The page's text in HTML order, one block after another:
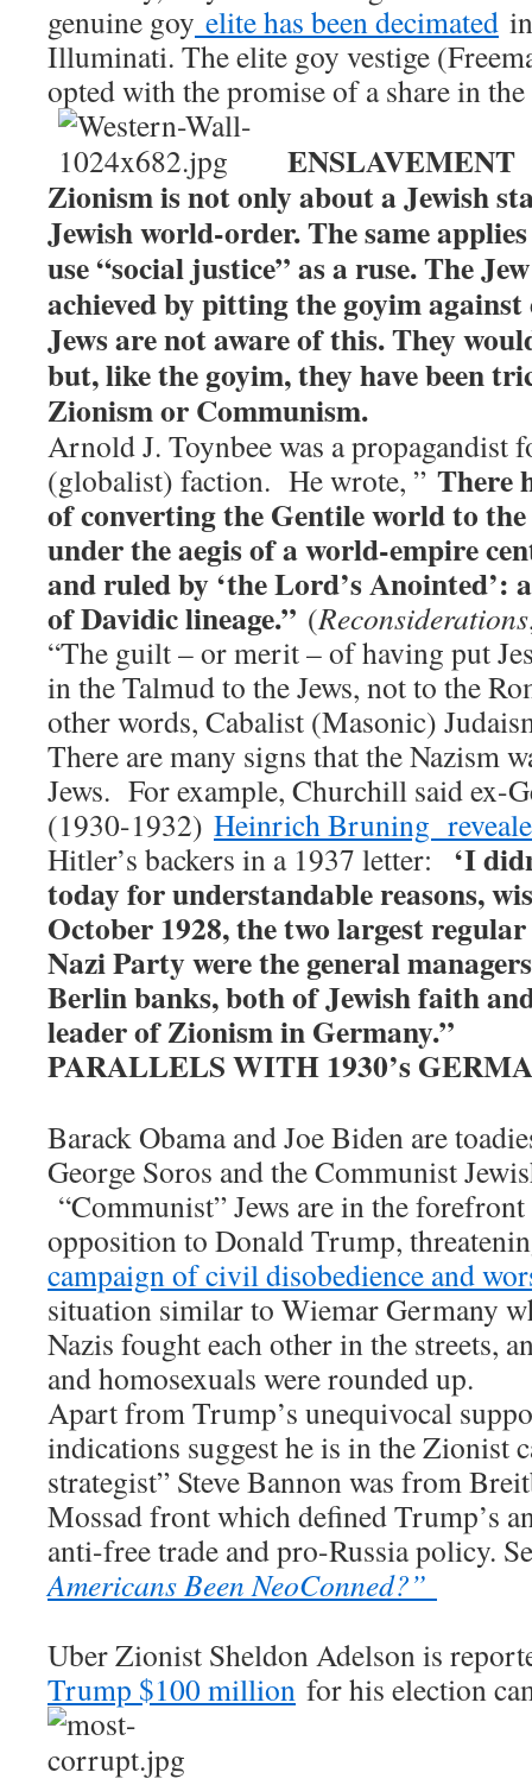
genuine goy elite has been decimated
Illuminati. The elite goy vestige
opted with the promise of a share in
ENSLAVEMENT
Zionism is not only about a Jewish
Jewish world-order. The same
use “social justice” as a ruse. The
achieved by pitting the goyim
Jews are not aware of this. They
but, like the goyim, they have been
Zionism or Communism.
Arnold J. Toynbee was a propagandist
(globalist) faction. He wrote, ” There
of converting the Gentile world to
under the aegis of a world-empire
and ruled by ‘the Lord’s Anointed’:
of Davidic lineage.” (Reconsiderations
“The guilt – or merit – of having put
in the Talmud to the Jews, not to the
other words, Cabalist (Masonic)
There are many signs that the Nazism
Jews. For example, Churchill said ex-
(1930-1932) Heinrich Bruning
Hitler’s backers in a 1937 letter:
‘I
today for understandable reasons,
October 1928, the two largest
Nazi Party were the general
Berlin banks, both of Jewish faith
leader of Zionism in Germany.”
PARALLELS WITH 1930’s
Barack Obama and Joe Biden are
George Soros and the Communist
“Communist” Jews are in the
opposition to Donald Trump,
campaign of civil disobedience and
situation similar to Wiemar Germany
Nazis fought each other in the streets,
and homosexuals were rounded up.
Apart from Trump’s unequivocal
indications suggest he is in the Zionist
strategist” Steve Bannon was from
Mossad front which defined Trump’s
anti-free trade and pro-Russia policy.
Americans Been NeoConned?”
Uber Zionist Sheldon Adelson is
Trump $100 million for his election